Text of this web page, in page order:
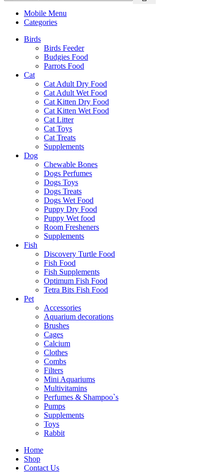
Mobile Menu
Categories
Birds
Birds Feeder
Budgies Food
Parrots Food
Cat
Cat Adult Dry Food
Cat Adult Wet Food
Cat Kitten Dry Food
Cat Kitten Wet Food
Cat Litter
Cat Toys
Cat Treats
Supplements
Dog
Chewable Bones
Dogs Perfumes
Dogs Toys
Dogs Treats
Dogs Wet Food
Puppy Dry Food
Puppy Wet food
Room Fresheners
Supplements
Fish
Discovery Turtle Food
Fish Food
Fish Supplements
Optimum Fish Food
Tetra Bits Fish Food
Pet
Accessories
Aquarium decorations
Brushes
Cages
Calcium
Clothes
Combs
Filters
Mini Aquariums
Multivitamins
Perfumes & Shampoo`s
Pumps
Supplements
Toys
Rabbit
Home
Shop
Contact Us
Royal
Canin